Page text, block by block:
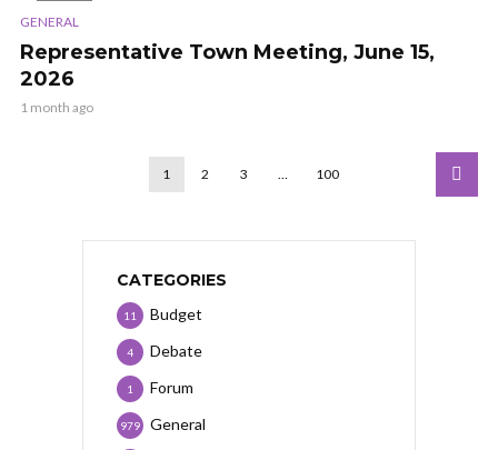
GENERAL
Representative Town Meeting, June 15,
2026
1 month ago
1 2 3 … 100
CATEGORIES
Budget
11
Debate
4
Forum
1
General
979